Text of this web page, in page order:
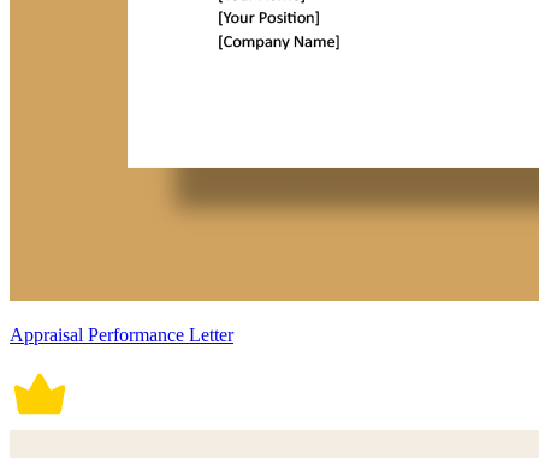
Appraisal Performance Letter